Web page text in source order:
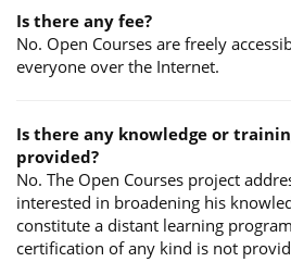
Is there any fee?
No. Open Courses are freely
everyone over the Internet.
Is there any knowledge or
provided?
No. The Open Courses project
interested in broadening his
constitute a distant learning
certification of any kind is not